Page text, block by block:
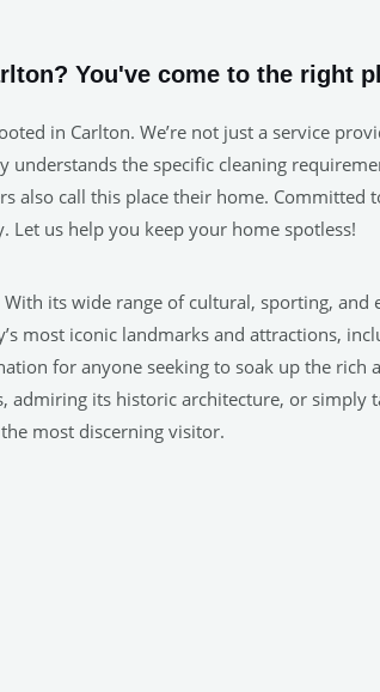
You've come to the right
in Carlton. We’re not just a service
the specific cleaning
call this place their home. Committed
us help you keep your home spotless!
its wide range of cultural, sporting, and
most iconic landmarks and attractions,
for anyone seeking to soak up the rich
admiring its historic architecture, or simply
most discerning visitor.